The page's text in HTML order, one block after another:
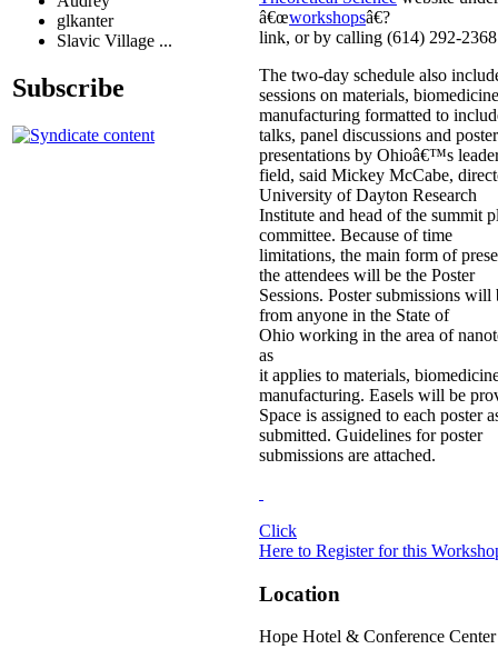
glkanter
Slavic Village ...
Subscribe
â€œworkshopsâ€?
link, or by calling (614) 292-
The two-day schedule also
sessions on materials,
manufacturing formatted to
talks, panel discussions and poster
presentations by Ohioâ€™s
field, said Mickey McCabe,
University of Dayton Research
Institute and head of the summit
committee. Because of time
limitations, the main form of
the attendees will be the Poster
Sessions. Poster submissions will
from anyone in the State of
Ohio working in the area of
as
it applies to materials,
manufacturing. Easels will be
Space is assigned to each poster
submitted. Guidelines for poster
submissions are attached.
Click
Here to Register for this
Location
Hope Hotel & Conference